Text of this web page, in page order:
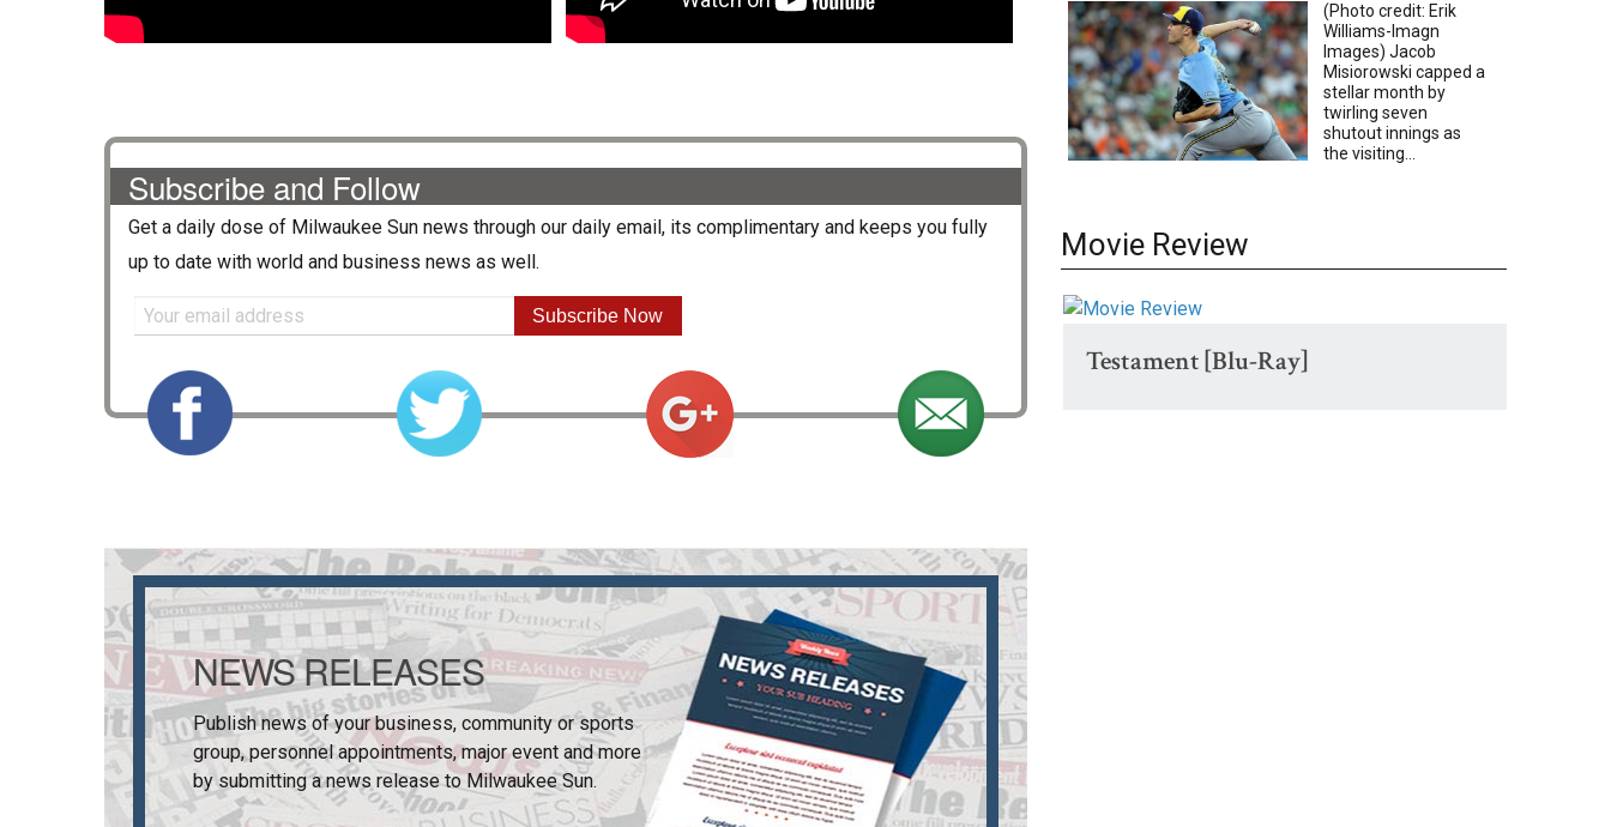
Subscribe and Follow
Get a daily dose of Milwaukee Sun news through our daily email, its complimentary and keeps you fully
up to date with world and business news as well.
Subscribe Now
NEWS RELEASES
Publish news of your business, community or sports
group, personnel appointments, major event and more
by submitting a news release toMilwaukee Sun.
(Photo credit: Erik
Williams-Imagn
Images) Jacob
Misiorowski capped a
stellar month by
twirling seven
shutout innings as
the visiting...
Movie Review
Testament [Blu-Ray]